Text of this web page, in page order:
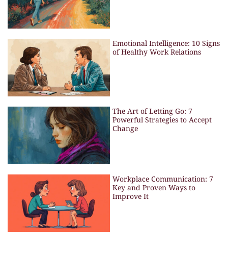
Emotional Intelligence: 10 Signs
of Healthy Work Relations
The Art of Letting Go: 7
Powerful Strategies to Accept
Change
Workplace Communication: 7
Key and Proven Ways to
Improve It